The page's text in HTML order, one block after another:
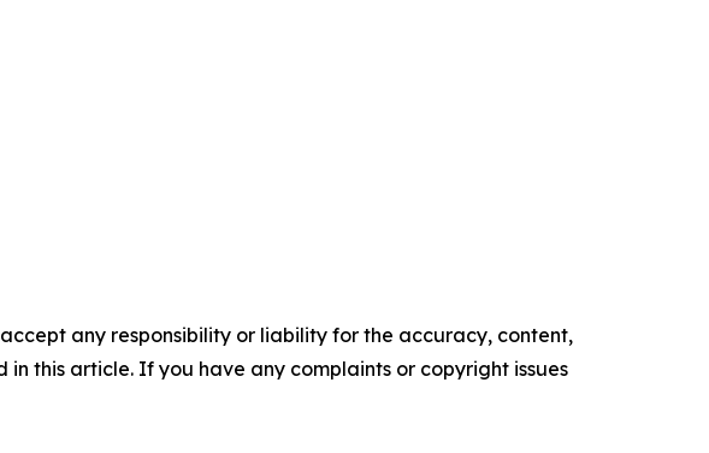
any responsibility or liability for the accuracy, content,
this article. If you have any complaints or copyright issues